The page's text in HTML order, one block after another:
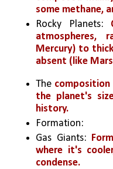
some methane,
Rocky Planets:
atmospheres,
Mercury) to
absent (like
The composition
the planet's
history.
Formation:
Gas Giants:
where it's
condense.